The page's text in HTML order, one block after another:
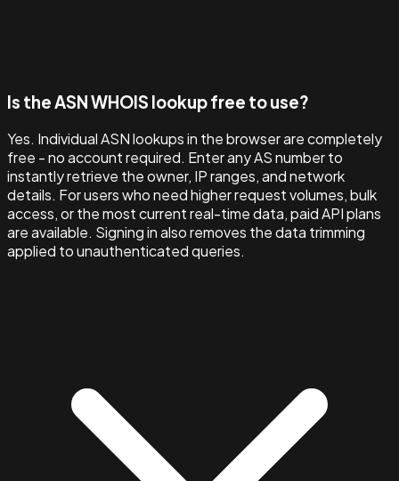
Is the ASN WHOIS lookup free to use?
Yes. Individual ASN lookups in the browser are completely
free - no account required. Enter any AS number to
instantly retrieve the owner, IP ranges, and network
details. For users who need higher request volumes, bulk
access, or the most current real-time data, paid API plans
are available. Signing in also removes the data trimming
applied to unauthenticated queries.